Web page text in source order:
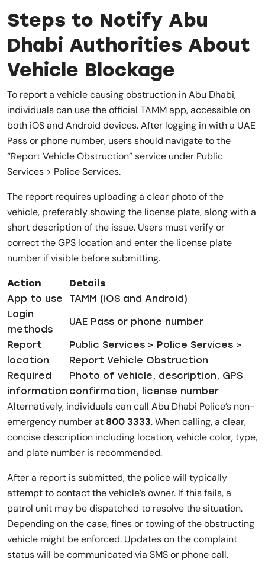
Steps to Notify Abu
Dhabi Authorities About
Vehicle Blockage
To report a vehicle causing obstruction in Abu Dhabi,
individuals can use the official TAMM app, accessible on
both iOS and Android devices. After logging in with a UAE
Pass or phone number, users should navigate to the
“Report Vehicle Obstruction” service under Public
Services > Police Services.
The report requires uploading a clear photo of the
vehicle, preferably showing the license plate, along with a
short description of the issue. Users must verify or
correct the GPS location and enter the license plate
number if visible before submitting.
Action
Details
App to use
TAMM (iOS and Android)
Login
methods
UAE Pass or phone number
Report
location
Public Services > Police Services >
Report Vehicle Obstruction
Required
information
Photo of vehicle, description, GPS
confirmation, license number
Alternatively, individuals can call Abu Dhabi Police’s non-
emergency number at 800 3333. When calling, a clear,
concise description including location, vehicle color, type,
and plate number is recommended.
After a report is submitted, the police will typically
attempt to contact the vehicle’s owner. If this fails, a
patrol unit may be dispatched to resolve the situation.
Depending on the case, fines or towing of the obstructing
vehicle might be enforced. Updates on the complaint
status will be communicated via SMS or phone call.